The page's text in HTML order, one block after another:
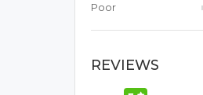
Poor
REVIEWS